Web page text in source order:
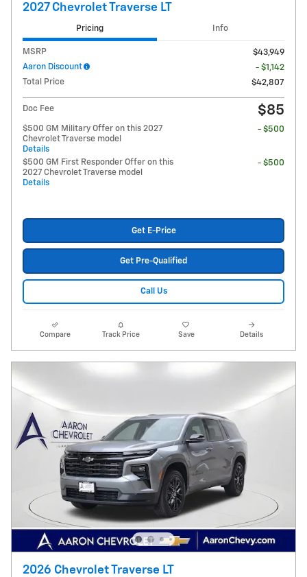
2027 Chevrolet Traverse LT
Pricing Info
MSRP
$43,949
Aaron Discount
- $1,142
Total Price
$42,807
Doc Fee $85
$500 GM Military Offer on this 2027
Chevrolet Traverse model
Details
- $500
$500 GM First Responder Offer on this
2027 Chevrolet Traverse model
Details
- $500
Get E-Price
Get Pre-Qualified
Call Us
Compare Track Price Save Details
2026 Chevrolet Traverse LT